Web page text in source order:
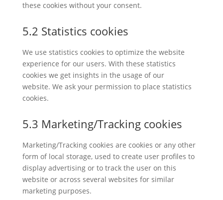
these cookies without your consent.
5.2 Statistics cookies
We use statistics cookies to optimize the website
experience for our users. With these statistics
cookies we get insights in the usage of our
website. We ask your permission to place statistics
cookies.
5.3 Marketing/Tracking cookies
Marketing/Tracking cookies are cookies or any other
form of local storage, used to create user profiles to
display advertising or to track the user on this
website or across several websites for similar
marketing purposes.